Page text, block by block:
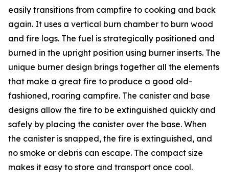
easily transitions from campfire to cooking and back
again. It uses a vertical burn chamber to burn wood
and fire logs. The fuel is strategically positioned and
burned in the upright position using burner inserts. The
unique burner design brings together all the elements
that make a great fire to produce a good old-
fashioned, roaring campfire. The canister and base
designs allow the fire to be extinguished quickly and
safely by placing the canister over the base. When
the canister is snapped, the fire is extinguished, and
no smoke or debris can escape. The compact size
makes it easy to store and transport once cool.